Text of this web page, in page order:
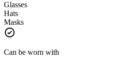
Glasses
Hats
Masks
Can be worn with